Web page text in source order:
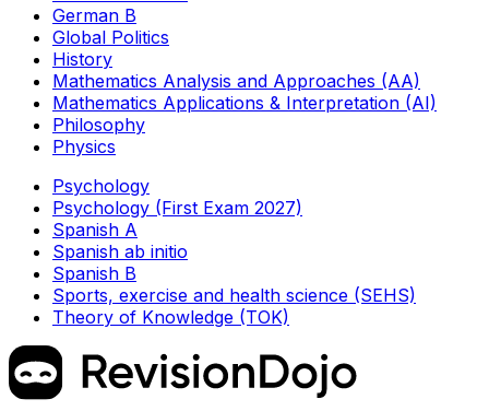
German B
Global Politics
History
Mathematics Analysis and Approaches (AA)
Mathematics Applications & Interpretation (AI)
Philosophy
Physics
Psychology
Psychology (First Exam 2027)
Spanish A
Spanish ab initio
Spanish B
Sports, exercise and health science (SEHS)
Theory of Knowledge (TOK)